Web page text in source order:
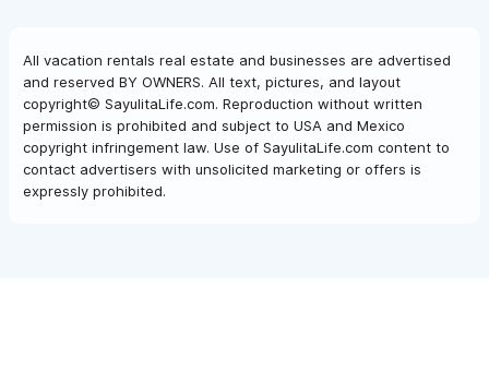
All vacation rentals real estate and businesses are advertised
and reserved BY OWNERS. All text, pictures, and layout
copyright© SayulitaLife.com. Reproduction without written
permission is prohibited and subject to USA and Mexico
copyright infringement law. Use of SayulitaLife.com content to
contact advertisers with unsolicited marketing or offers is
expressly prohibited.